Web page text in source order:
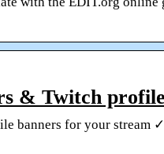
& Twitch
banners for your stream